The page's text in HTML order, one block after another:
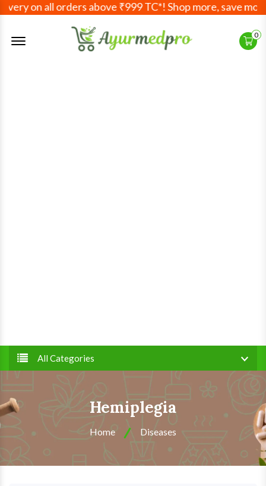
on all orders above ₹999 TC*! Shop more, save
Offcanvas Menu Open 0
All Categories
Hemiplegia
Home Diseases